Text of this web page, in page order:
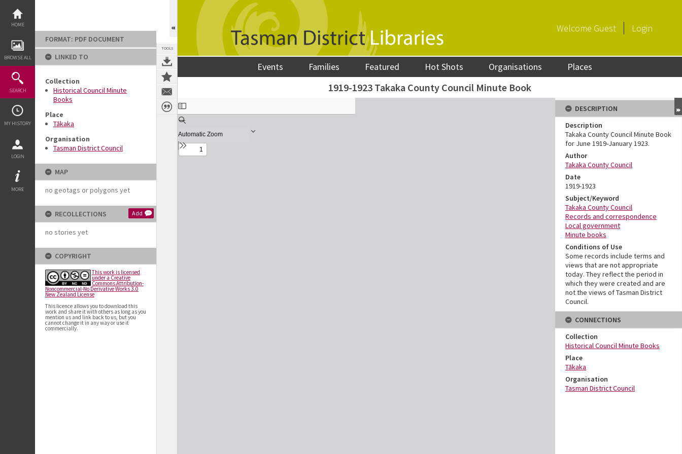
content
HOME
BROWSE ALL
SEARCH
MY HISTORY
LOGIN
MORE
FORMAT: PDF DOCUMENT
LINKED TO
Collection
Historical Council Minute
Books
Place
Tākaka
Organisation
Tasman District Council
MAP
no geotags or polygons yet
RECOLLECTIONS Add
no stories yet
COPYRIGHT
This work is licensed
under a Creative
Commons Attribution-
Noncommercial-No Derivative Works 3.0
New Zealand License
This licence allows you to download this
work and share it with others as long as you
mention us and link back to us, but you
cannot change it in any way or use it
commercially.
TOOLS
Welcome Guest Login
Events Families Featured Hot Shots Organisations Places
1919-1923 Takaka County Council Minute Book
Expand/collapse
DESCRIPTION
Description
Takaka County Council Minute Book
for June 1919-January 1923.
Author
Takaka County Council
Date
1919-1923
Subject/Keyword
Takaka County Council
Records and correspondence
Local government
Minute books
Conditions of Use
Some records include terms and
views that are not appropriate
today. They reflect the period in
which they were created and are
not the views of Tasman District
Council.
CONNECTIONS
Collection
Historical Council Minute Books
Place
Tākaka
Organisation
Tasman District Council